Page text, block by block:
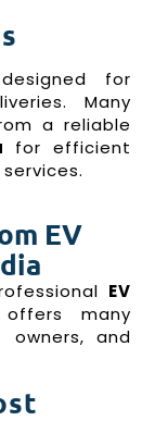
for
Many
a reliable
for efficient
EV
EV
offers many
and